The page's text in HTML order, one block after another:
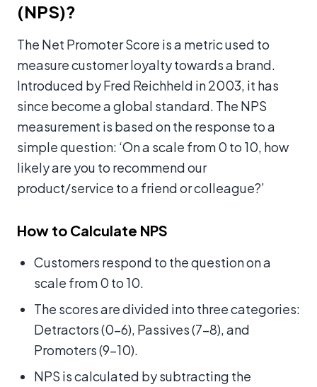
(NPS)?
The Net Promoter Score is a metric used to
measure customer loyalty towards a brand.
Introduced by Fred Reichheld in 2003, it has
since become a global standard. The NPS
measurement is based on the response to a
simple question: ‘On a scale from 0 to 10, how
likely are you to recommend our
product/service to a friend or colleague?’
How to Calculate NPS
Customers respond to the question on a
scale from 0 to 10.
The scores are divided into three categories:
Detractors (0-6), Passives (7-8), and
Promoters (9-10).
NPS is calculated by subtracting the